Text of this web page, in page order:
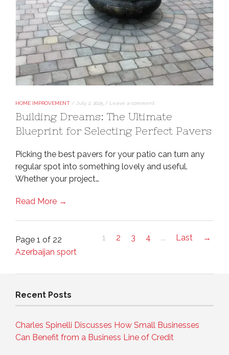
HOME IMPROVEMENT / July 2, 2025 / Leave a comment
Building Dreams: The Ultimate
Blueprint for Selecting Perfect Pavers
Picking the best pavers for your patio can turn any
regular spot into something lovely and useful.
Whether your project…
Read More →
Page 1 of 22 1 2 3 4 ... Last
→
Azerbaijan sport
Recent Posts
Charles Spinelli Discusses How Small Businesses
Can Benefit from a Business Line of Credit